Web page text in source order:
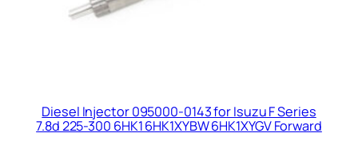
Diesel Injector 095000-0143 for Isuzu F Series
7.8d 225-300 6HK1 6HK1XYBW 6HK1XYGV Forward